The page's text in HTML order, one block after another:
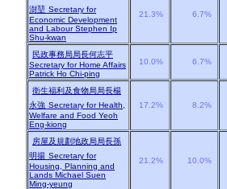
澍堃 Secretary for
Economic Development
and Labour Stephen Ip
Shu-kwan
21.3% 6.7%
民政事務局局長何志平
Secretary for Home Affairs
Patrick Ho Chi-ping
10.0% 6.7%
衛生福利及食物局局長楊
永強 Secretary for Health,
Welfare and Food Yeoh
Eng-kiong
17.2% 8.2%
房屋及規劃地政局局長孫
明揚 Secretary for
Housing, Planning and
Lands Michael Suen
Ming-yeung
21.2% 10.0%